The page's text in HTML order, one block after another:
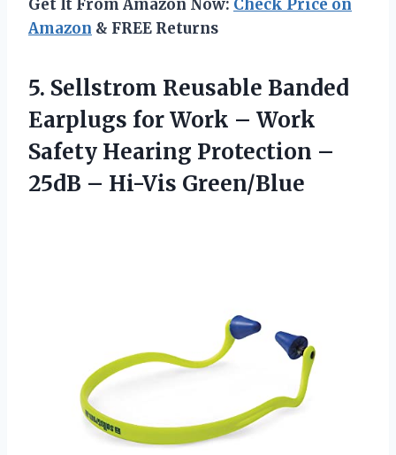
Get It From Amazon Now: Check Price on
Amazon & FREE Returns
5. Sellstrom Reusable Banded
Earplugs for Work – Work
Safety Hearing Protection –
25dB – Hi-Vis Green/Blue